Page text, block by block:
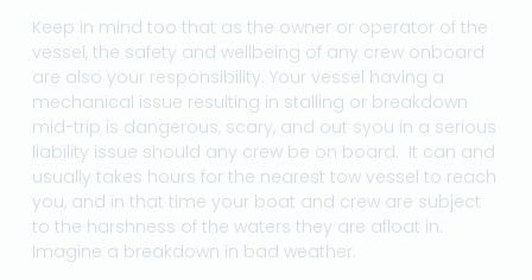
Keep in mind too that as the owner or operator of the
vessel, the safety and wellbeing of any crew onboard
are also your responsibility. Your vessel having a
mechanical issue resulting in stalling or breakdown
mid-trip is dangerous, scary, and out syou in a serious
liability issue should any crew be on board. It can and
usually takes hours for the nearest tow vessel to reach
you, and in that time your boat and crew are subject
to the harshness of the waters they are afloat in.
Imagine a breakdown in bad weather.